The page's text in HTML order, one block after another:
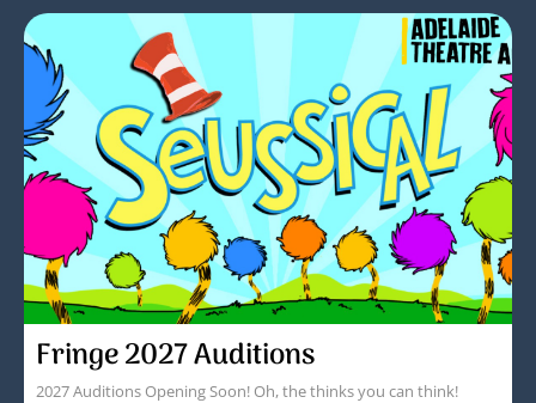
Fringe 2027 Auditions
2027 Auditions Opening Soon! Oh, the thinks you can think!